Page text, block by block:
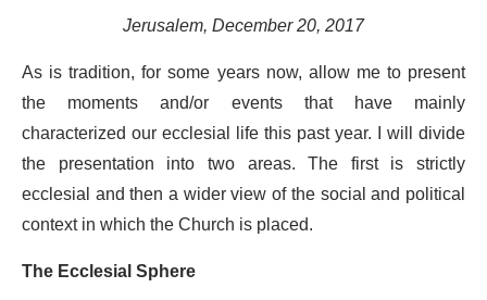
Jerusalem, December 20, 2017
As is tradition, for some years now, allow me to present
the moments and/or events that have mainly
characterized our ecclesial life this past year. I will divide
the presentation into two areas. The first is strictly
ecclesial and then a wider view of the social and political
context in which the Church is placed.
The Ecclesial Sphere